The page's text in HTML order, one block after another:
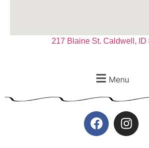
217 Blaine St. Caldwell, ID
Menu